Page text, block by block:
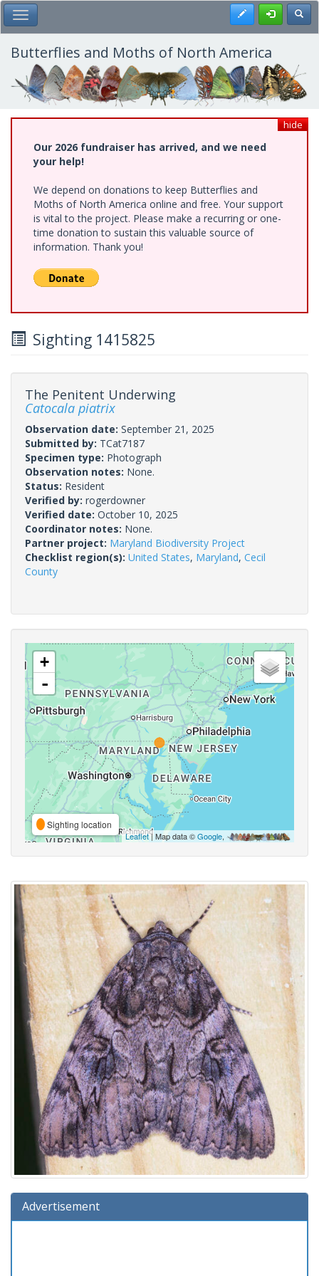
Skip
to
main
content
Toggle Main Menu Register
Butterflies and Moths of North America
hide
Our 2026 fundraiser has arrived, and we need
your help!
We depend on donations to keep Butterflies and
Moths of North America online and free. Your support
is vital to the project. Please make a recurring or one-
time donation to sustain this valuable source of
information. Thank you!
Sighting 1415825
The Penitent Underwing
Catocala piatrix
Observation date: September 21, 2025
Submitted by: TCat7187
Specimen type: Photograph
Observation notes: None.
Status: Resident
Verified by: rogerdowner
Verified date: October 10, 2025
Coordinator notes: None.
Partner project: Maryland Biodiversity Project
Checklist region(s): United States, Maryland, Cecil
County
+
-
Sighting location
Leaflet| Map data ©Google,
Advertisement